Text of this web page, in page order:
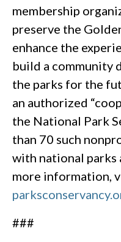
membership
preserve the
enhance the
build a community
the parks for the
an authorized
the National Park
than 70 such
with national parks
more information,
###